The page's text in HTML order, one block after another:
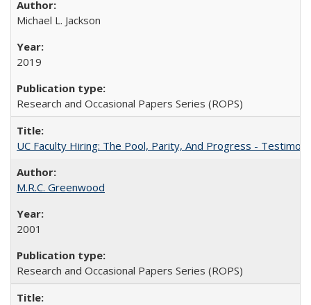
Michael L. Jackson
2019
Research and Occasional Papers Series (ROPS)
UC Faculty Hiring: The Pool, Parity, And Progress -
M.R.C. Greenwood
2001
Research and Occasional Papers Series (ROPS)